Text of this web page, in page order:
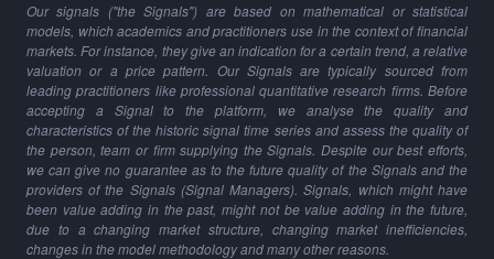
Our signals ("the Signals") are based on mathematical or statistical
models, which academics and practitioners use in the context of financial
markets. For instance, they give an indication for a certain trend, a relative
valuation or a price pattern. Our Signals are typically sourced from
leading practitioners like professional quantitative research firms. Before
accepting a Signal to the platform, we analyse the quality and
characteristics of the historic signal time series and assess the quality of
the person, team or firm supplying the Signals. Despite our best efforts,
we can give no guarantee as to the future quality of the Signals and the
providers of the Signals (Signal Managers). Signals, which might have
been value adding in the past, might not be value adding in the future,
due to a changing market structure, changing market inefficiencies,
changes in the model methodology and many other reasons.